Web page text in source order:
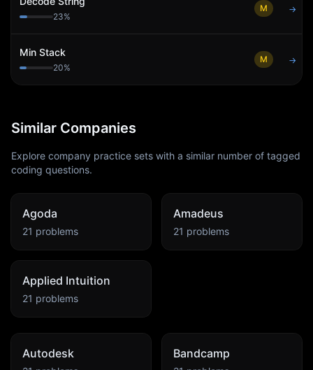
23%
M →
Min Stack
20%
M →
Similar Companies
Explore company practice sets with a similar number of tagged
coding questions.
Agoda
21 problems
Amadeus
21 problems
Applied Intuition
21 problems
Autodesk Bandcamp